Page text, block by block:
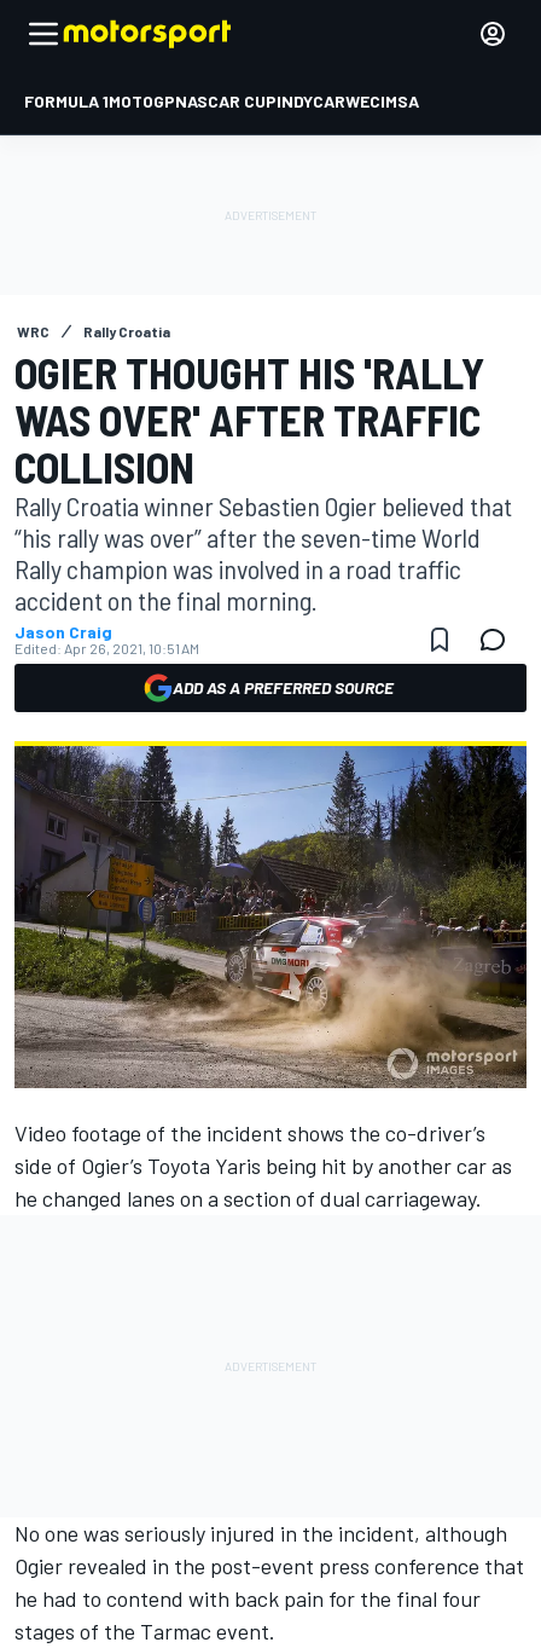
FORMULA 1MOTOGPNASCAR CUPINDYCARWECIMSA
WRC Rally Croatia
OGIER THOUGHT HIS 'RALLY
WAS OVER' AFTER TRAFFIC
COLLISION
Rally Croatia winner Sebastien Ogier believed that
“his rally was over” after the seven-time World
Rally champion was involved in a road traffic
accident on the final morning.
Jason Craig
Edited: Apr 26, 2021, 10:51 AM
ADD AS A PREFERRED SOURCE
Video footage of the incident shows the co-driver’s
side of Ogier’s Toyota Yaris being hit by another car as
he changed lanes on a section of dual carriageway.
No one was seriously injured in the incident, although
Ogier revealed in the post-event press conference that
he had to contend with back pain for the final four
stages of the Tarmac event.